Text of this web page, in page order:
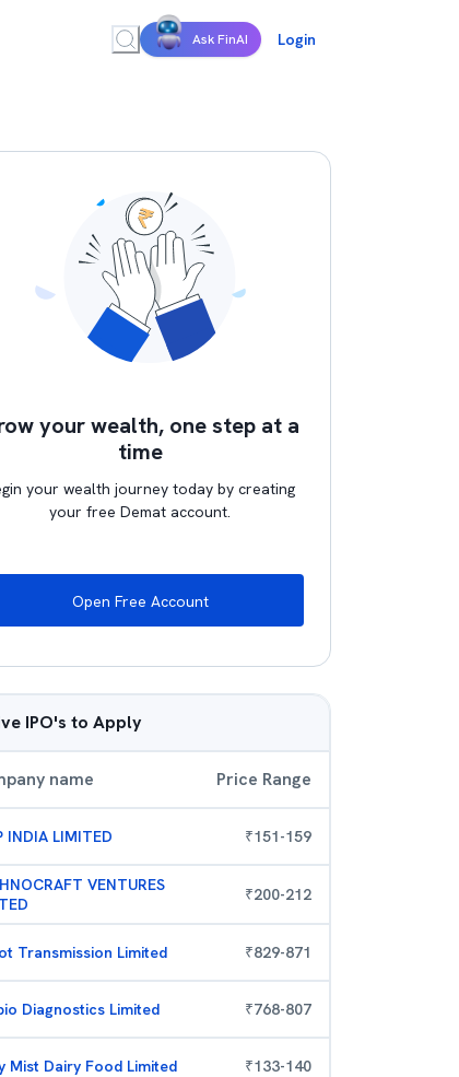
Ask FinAI Login
your wealth, one step at a
time
your wealth journey today by creating
your free Demat account.
Open Free Account
IPO's to Apply
name Price Range
INDIA LIMITED ₹151-159
VENTURES
₹200-212
Transmission Limited ₹829-871
Diagnostics Limited ₹768-807
Mist Dairy Food Limited ₹133-140